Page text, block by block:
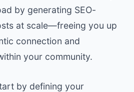
by generating SEO-
at scale—freeing you up
connection and
your community.
by defining your